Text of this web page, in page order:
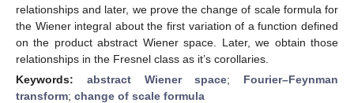
relationships and later, we prove the change of scale formula for
the Wiener integral about the first variation of a function defined
on the product abstract Wiener space. Later, we obtain those
relationships in the Fresnel class as it’s corollaries.
Keywords: abstract Wiener space; Fourier–Feynman
transform; change of scale formula